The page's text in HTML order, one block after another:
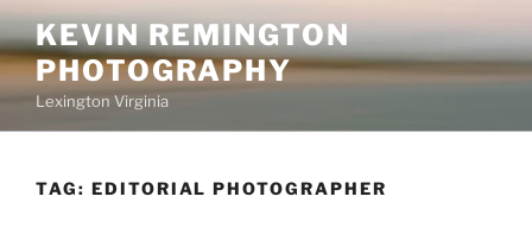
Skip
to
content
KEVIN REMINGTON
PHOTOGRAPHY
Lexington Virginia
TAG: EDITORIAL PHOTOGRAPHER